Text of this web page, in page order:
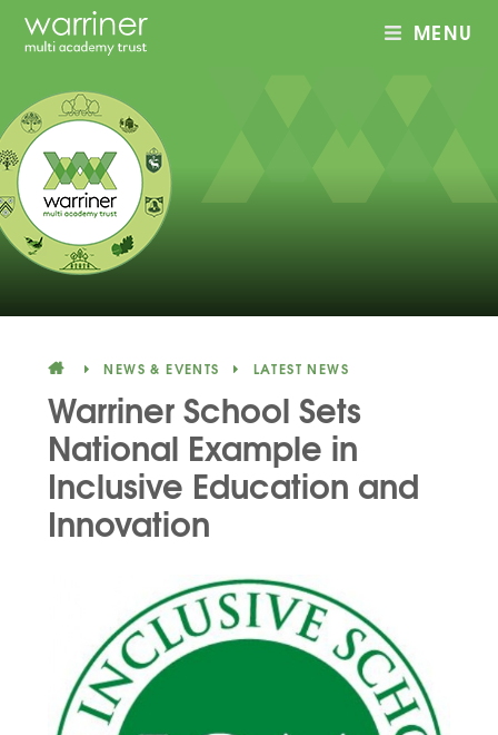
MENU
NEWS & EVENTS LATEST NEWS
Warriner School Sets
National Example in
Inclusive Education and
Innovation